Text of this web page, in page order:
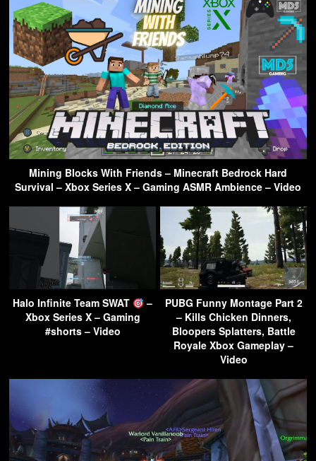
Mining Blocks With Friends – Minecraft Bedrock Hard
Survival – Xbox Series X – Gaming ASMR Ambience – Video
Halo Infinite Team SWAT
–
Xbox Series X – Gaming
#shorts – Video
PUBG Funny Montage Part 2
– Kills Chicken Dinners,
Bloopers Splatters, Battle
Royale Xbox Gameplay –
Video